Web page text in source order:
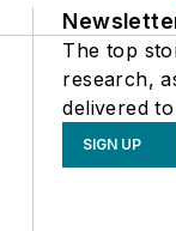
The top
research,
delivered
SIGN UP